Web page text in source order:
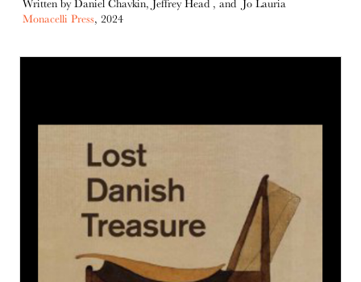
Written by Daniel Chavkin, Jeffrey Head , and Jo Lauria
Monacelli Press, 2024